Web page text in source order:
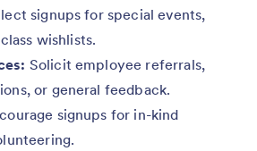
signups for special events,
wishlists.
Solicit employee referrals,
or general feedback.
signups for in-kind